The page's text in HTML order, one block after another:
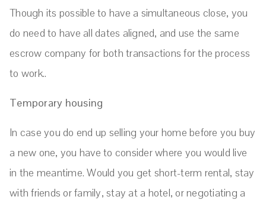
Though its possible to have a simultaneous close, you
do need to have all dates aligned, and use the same
escrow company for both transactions for the process
to work..
Temporary housing
In case you do end up selling your home before you buy
a new one, you have to consider where you would live
in the meantime. Would you get short-term rental, stay
with friends or family, stay at a hotel, or negotiating a